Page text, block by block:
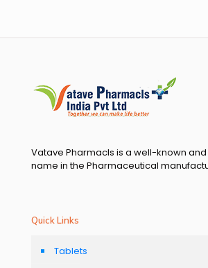
Vatave Pharmacls is a well-known
name in the Pharmaceutical
Quick Links
Tablets